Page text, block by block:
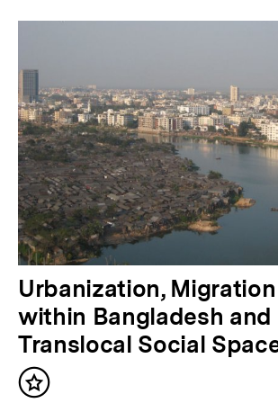
e
i
g
e
r
I
n
h
a
l
t
:
N
ä
c
h
Urbanization,
within Bangladesh and
Translocal Social
Inhalt